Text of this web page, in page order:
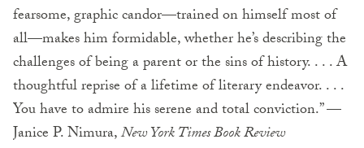
fearsome, graphic candor—trained on himself most of
all—makes him formidable, whether he’s describing the
challenges of being a parent or the sins of history. . . . A
thoughtful reprise of a lifetime of literary endeavor. . . .
You have to admire his serene and total conviction.” —
Janice P. Nimura,New York Times Book Review